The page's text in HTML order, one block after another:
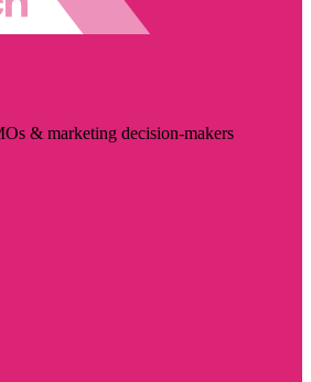
& marketing decision-makers